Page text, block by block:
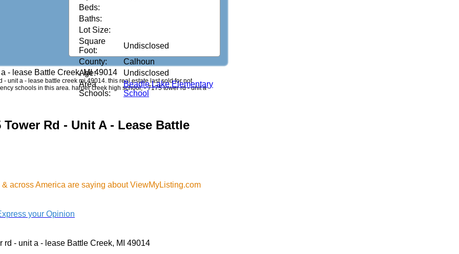
Beds:
Baths:
Lot Size:
Square
Foot:
Undisclosed
County:
Calhoun
Age:
Undisclosed
Area
Schools:
Beadle Lake Elementary
School
- lease Battle Creek, MI 49014
unit a - lease battle creek mi 49014. this real estate last sold for not
schools in this area. harper creek high school, - 7175 tower rd - unit a -
Rd - Unit A - Lease Battle
across America are saying about ViewMyListing.com
your Opinion
rd - unit a - lease Battle Creek, MI 49014